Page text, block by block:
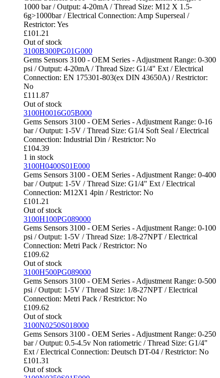
1000 bar / Output: 4-20mA / Thread Size: M12 X 1.5-
6g>1000bar / Electrical Connection: Amp Superseal /
Restrictor: Yes
£101.21
Out of stock
3100B300PG01G000
Gems Sensors 3100 - OEM Series - Adjustment Range: 0-300
psi / Output: 4-20mA / Thread Size: G1/4" Ext / Electrical
Connection: EN 175301-803(ex DIN 43650A) / Restrictor:
No
£111.87
Out of stock
3100H0016G05B000
Gems Sensors 3100 - OEM Series - Adjustment Range: 0-16
bar / Output: 1-5V / Thread Size: G1/4 Soft Seal / Electrical
Connection: Industrial Din / Restrictor: No
£104.39
1 in stock
3100H0400S01E000
Gems Sensors 3100 - OEM Series - Adjustment Range: 0-400
bar / Output: 1-5V / Thread Size: G1/4" Ext / Electrical
Connection: M12X1 4pin / Restrictor: No
£101.21
Out of stock
3100H100PG089000
Gems Sensors 3100 - OEM Series - Adjustment Range: 0-100
psi / Output: 1-5V / Thread Size: 1/8-27NPT / Electrical
Connection: Metri Pack / Restrictor: No
£109.62
Out of stock
3100H500PG089000
Gems Sensors 3100 - OEM Series - Adjustment Range: 0-500
psi / Output: 1-5V / Thread Size: 1/8-27NPT / Electrical
Connection: Metri Pack / Restrictor: No
£109.62
Out of stock
3100N0250S018000
Gems Sensors 3100 - OEM Series - Adjustment Range: 0-250
bar / Output: 0.5-4.5v Non ratiometric / Thread Size: G1/4"
Ext / Electrical Connection: Deutsch DT-04 / Restrictor: No
£101.31
Out of stock